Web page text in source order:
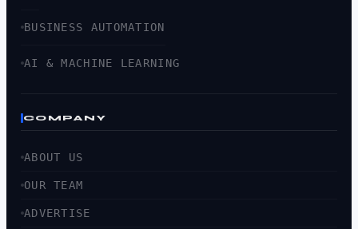
BUSINESS AUTOMATION
AI & MACHINE LEARNING
COMPANY
ABOUT US
OUR TEAM
ADVERTISE